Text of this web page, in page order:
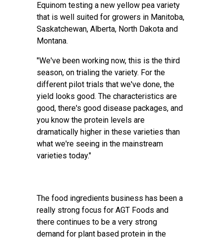
Equinom testing a new yellow pea variety
that is well suited for growers in Manitoba,
Saskatchewan, Alberta, North Dakota and
Montana.
"We've been working now, this is the third
season, on trialing the variety. For the
different pilot trials that we've done, the
yield looks good. The characteristics are
good, there's good disease packages, and
you know the protein levels are
dramatically higher in these varieties than
what we're seeing in the mainstream
varieties today."
The food ingredients business has been a
really strong focus for AGT Foods and
there continues to be a very strong
demand for plant based protein in the